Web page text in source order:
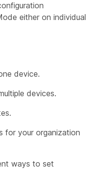
either on individual
device.
devices.
for your organization
ways to set